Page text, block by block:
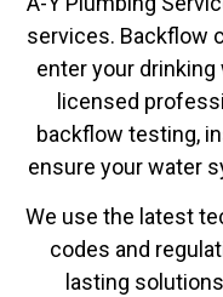
services. Backflow
enter your drinking
licensed
backflow testing,
ensure your water
We use the latest
codes and
lasting